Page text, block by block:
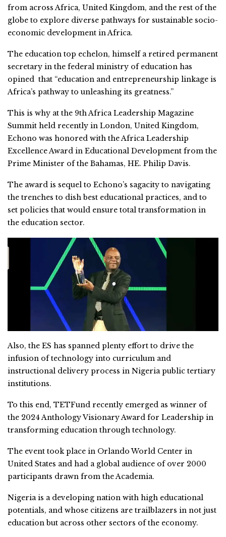
from across Africa, United Kingdom, and the rest of the
globe to explore diverse pathways for sustainable socio-
economic development in Africa.
The education top echelon, himself a retired permanent
secretary in the federal ministry of education has
opined that “education and entrepreneurship linkage is
Africa’s pathway to unleashing its greatness.”
This is why at the 9th Africa Leadership Magazine
Summit held recently in London, United Kingdom,
Echono was honored with the Africa Leadership
Excellence Award in Educational Development from the
Prime Minister of the Bahamas, HE. Philip Davis.
The award is sequel to Echono’s sagacity to navigating
the trenches to dish best educational practices, and to
set policies that would ensure total transformation in
the education sector.
Also, the ES has spanned plenty effort to drive the
infusion of technology into curriculum and
instructional delivery process in Nigeria public tertiary
institutions.
To this end, TETFund recently emerged as winner of
the 2024 Anthology Visionary Award for Leadership in
transforming education through technology.
The event took place in Orlando World Center in
United States and had a global audience of over 2000
participants drawn from the Academia.
Nigeria is a developing nation with high educational
potentials, and whose citizens are trailblazers in not just
education but across other sectors of the economy.